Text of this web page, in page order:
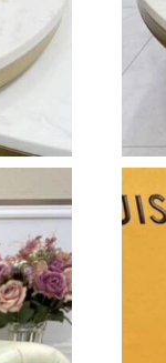
Just Sold: Sam from
Just Sold: Wendy
Just Sold: Megan